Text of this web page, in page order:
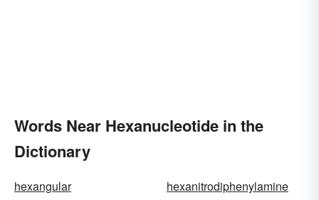
Words Near Hexanucleotide in the
Dictionary
hexangular
hexanitrodiphenylamine